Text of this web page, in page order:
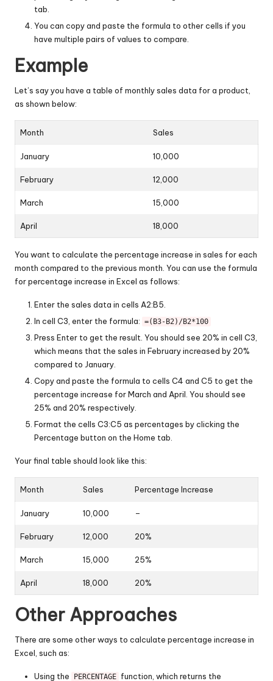
tab.
You can copy and paste the formula to other cells if you
have multiple pairs of values to compare.
Example
Let’s say you have a table of monthly sales data for a product,
as shown below:
Month Sales
January 10,000
February 12,000
March 15,000
April 18,000
You want to calculate the percentage increase in sales for each
month compared to the previous month. You can use the formula
for percentage increase in Excel as follows:
Enter the sales data in cells A2:B5.
In cell C3, enter the formula: =(B3-B2)/B2*100
Press Enter to get the result. You should see 20% in cell C3,
which means that the sales in February increased by 20%
compared to January.
Copy and paste the formula to cells C4 and C5 to get the
percentage increase for March and April. You should see
25% and 20% respectively.
Format the cells C3:C5 as percentages by clicking the
Percentage button on the Home tab.
Your final table should look like this:
Month Sales Percentage Increase
January 10,000 –
February 12,000 20%
March 15,000 25%
April 18,000 20%
Other Approaches
There are some other ways to calculate percentage increase in
Excel, such as:
Using the PERCENTAGE function, which returns the